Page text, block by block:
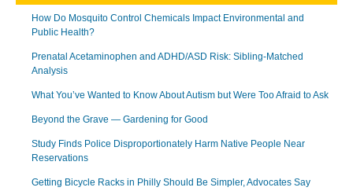
How Do Mosquito Control Chemicals Impact Environmental and
Public Health?
Prenatal Acetaminophen and ADHD/ASD Risk: Sibling-Matched
Analysis
What You’ve Wanted to Know About Autism but Were Too Afraid to Ask
Beyond the Grave — Gardening for Good
Study Finds Police Disproportionately Harm Native People Near
Reservations
Getting Bicycle Racks in Philly Should Be Simpler, Advocates Say